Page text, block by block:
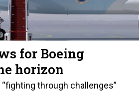
for Boeing
horizon
through challenges”